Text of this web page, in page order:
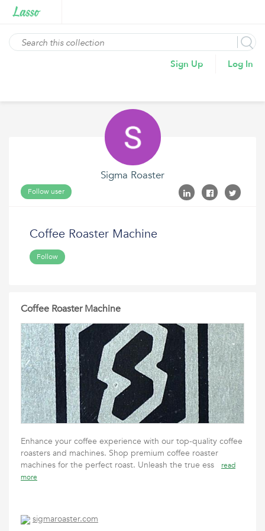
Sign Up Log In
Sigma Roaster
Follow user
Coffee Roaster Machine
Follow
Coffee Roaster Machine
Enhance your coffee experience with our top-quality coffee
roasters and machines. Shop premium coffee roaster
machines for the perfect roast. Unleash the true ess
read
more
sigmaroaster.com